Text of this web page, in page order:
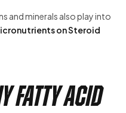
and minerals also play into
on Steroid
Fatty Acid